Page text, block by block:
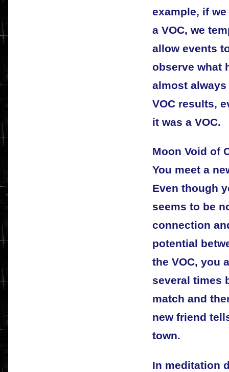
example, if
a VOC, we
allow events
observe what
almost
VOC results,
it was a VOC.
Moon Void of
You meet a
Even though
seems to be
connection
potential
the VOC, you
several times
match and
new friend
town.
In meditation